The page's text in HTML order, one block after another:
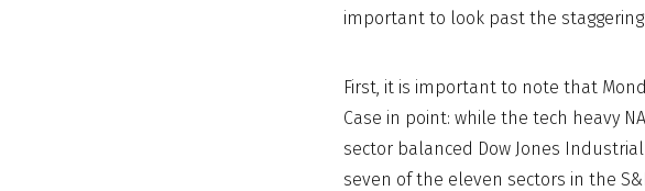
important to look past the
First, it is important to note that
Case in point: while the tech heavy
sector balanced Dow Jones
seven of the eleven sectors in the